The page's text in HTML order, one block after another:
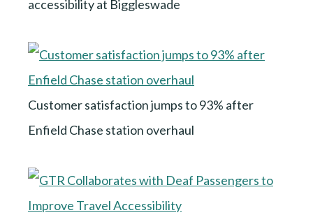
accessibility at Biggleswade
Customer satisfaction jumps to 93% after
Enfield Chase station overhaul